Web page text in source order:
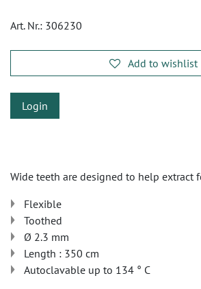
Art. Nr.: 306230
Add to wishlist
Login
Wide teeth are designed to help extract
Flexible
Toothed
Ø 2.3 mm
Length : 350 cm
Autoclavable up to 134 ° C